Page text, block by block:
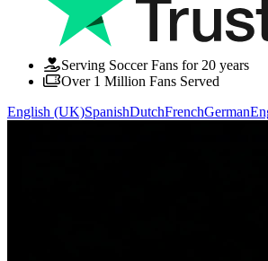
Serving Soccer Fans for 20 years
Over 1 Million Fans Served
English (UK)SpanishDutchFrenchGerman